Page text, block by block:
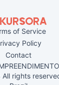
of Service
Policy
Contact
rights